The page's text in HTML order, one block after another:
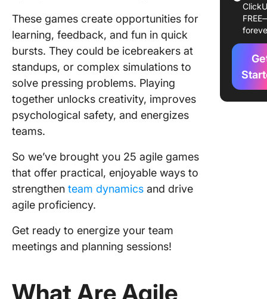
These games create opportunities for
learning, feedback, and fun in quick
bursts. They could be icebreakers at
standups, or complex simulations to
solve pressing problems. Playing
together unlocks creativity, improves
psychological safety, and energizes
teams.
So we’ve brought you 25 agile games
that offer practical, enjoyable ways to
strengthen team dynamics and drive
agile proficiency.
Get ready to energize your team
meetings and planning sessions!
What Are Agile
25 Agile
Games
Improve
1.